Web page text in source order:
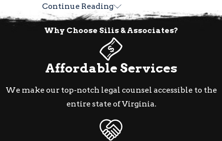
How We Approach Sex
Crime Defense in
built around the specific facts of each
matter. At Silis & Associates, we evaluate
the evidence, the circumstances of the
investigation, and the precise charge
Continue Reading
Why Choose Silis & Associates?
Affordable Services
We make our top-notch legal counsel accessible to the
entire state of Virginia.